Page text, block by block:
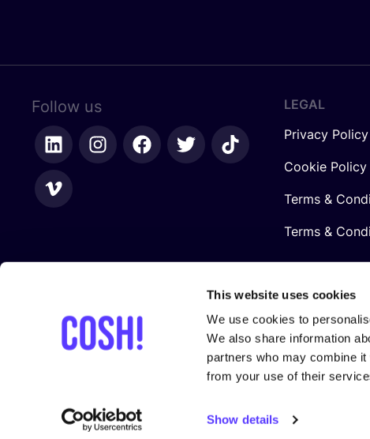
This website uses cookies
We use cookies to
We also share information
partners who may combine
from your use of their
Show details
Follow us
LEGAL
Privacy Policy
Cookie Policy
Terms &
Terms &